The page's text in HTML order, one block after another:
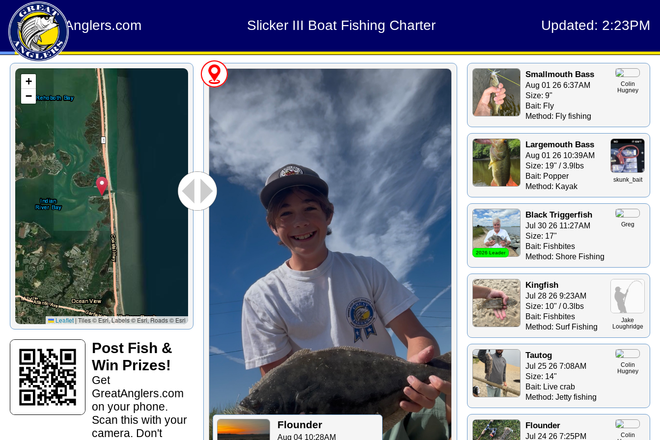
GreatAnglers.com Slicker III Boat Fishing Charter Updated: 2:23PM
+
−
Leaflet | Tiles © Esri, Labels © Esri, Roads © Esri
Post Fish &
Win Prizes!
Get
GreatAnglers.com
on your phone.
Scan this with your
camera. Don't
Flounder
Aug 04 10:28AM
Smallmouth Bass
Aug 01 26 6:37AM
Size: 9"
Bait: Fly
Method: Fly fishing
Colin
Hugney
Largemouth Bass
Aug 01 26 10:39AM
Size: 19" / 3.9lbs
Bait: Popper
Method: Kayak
skunk_bait
2026 Leader
Black Triggerfish
Jul 30 26 11:27AM
Size: 17"
Bait: Fishbites
Method: Shore Fishing
Greg
Kingfish
Jul 28 26 9:23AM
Size: 10" / 0.3lbs
Bait: Fishbites
Method: Surf Fishing
Jake
Loughridge
Tautog
Jul 25 26 7:08AM
Size: 14"
Bait: Live crab
Method: Jetty fishing
Colin
Hugney
Flounder
Jul 24 26 7:25PM
Colin